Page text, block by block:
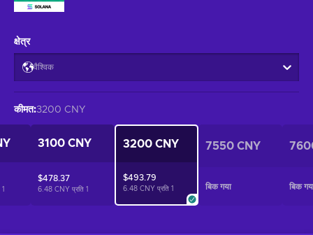
क्षेत्र
वैश्विक
कीमत:3200 CNY
1
3100 CNY
$478.37
6.48 CNY प्रति 1
3200 CNY
$493.79
6.48 CNY प्रति 1
7550 CNY
बिक गया बिक